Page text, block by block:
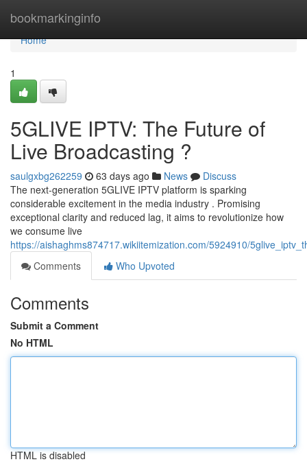
bookmarkinginfo
Home
Home
1
5GLIVE IPTV: The Future of
Live Broadcasting ?
saulgxbg262259 63 days ago News
Discuss
The next-generation 5GLIVE IPTV platform is sparking
considerable excitement in the media industry . Promising
exceptional clarity and reduced lag, it aims to revolutionize how
we consume live
https://aishaghms874717.wikiitemization.com/5924910/
Comments
Who Upvoted
Comments
Submit a Comment
No HTML
HTML is disabled